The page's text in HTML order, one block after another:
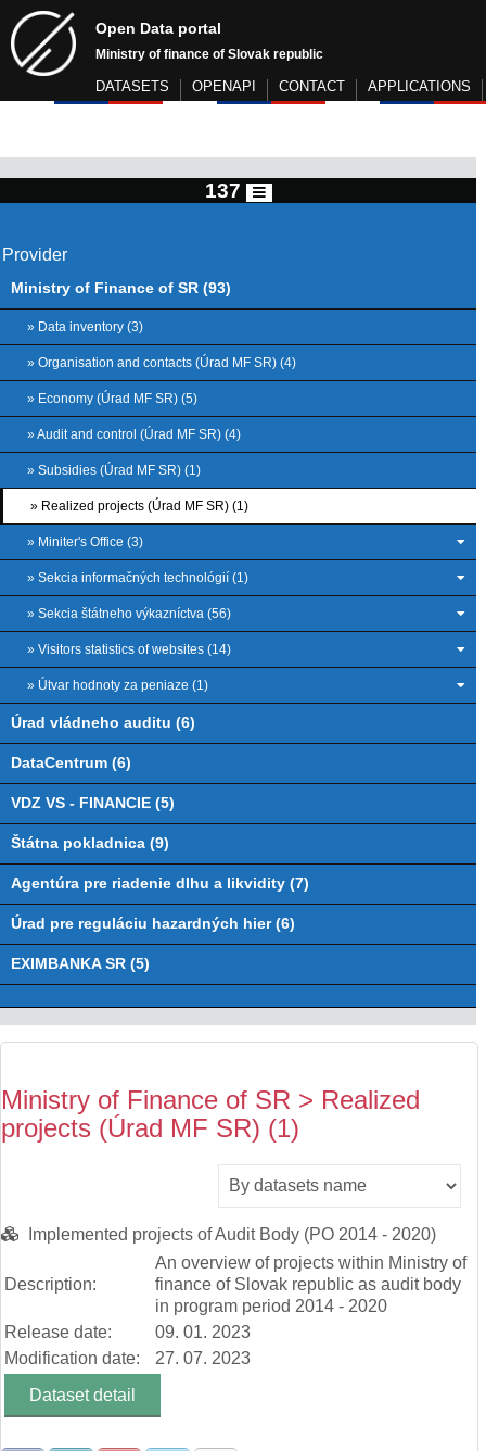
Open Data portal
Ministry of finance of Slovak republic
DATASETS OPENAPI CONTACT APPLICATIONS
137
Provider
Ministry of Finance of SR (93)
» Data inventory (3)
» Organisation and contacts (Úrad MF SR) (4)
» Economy (Úrad MF SR) (5)
» Audit and control (Úrad MF SR) (4)
» Subsidies (Úrad MF SR) (1)
» Realized projects (Úrad MF SR) (1)
» Miniter's Office (3)
» Sekcia informačných technológií (1)
» Sekcia štátneho výkazníctva (56)
» Visitors statistics of websites (14)
» Útvar hodnoty za peniaze (1)
Úrad vládneho auditu (6)
DataCentrum (6)
VDZ VS - FINANCIE (5)
Štátna pokladnica (9)
Agentúra pre riadenie dlhu a likvidity (7)
Úrad pre reguláciu hazardných hier (6)
EXIMBANKA SR (5)
Ministry of Finance of SR > Realized
projects (Úrad MF SR) (1)
Implemented projects of Audit Body (PO 2014 - 2020)
Description:
An overview of projects within Ministry of
finance of Slovak republic as audit body
in program period 2014 - 2020
Release date:
09. 01. 2023
Modification date:
27. 07. 2023
Dataset detail